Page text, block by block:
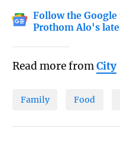
Follow the
Prothom Alo's
Read more fromCity
Family Food